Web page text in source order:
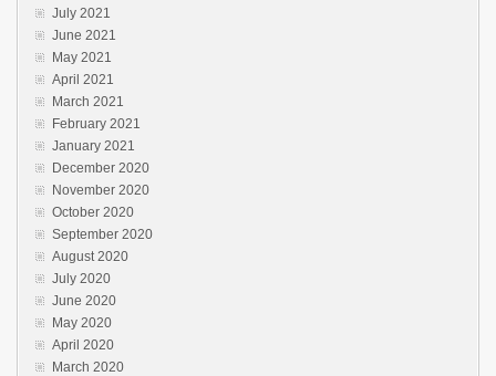
July 2021
June 2021
May 2021
April 2021
March 2021
February 2021
January 2021
December 2020
November 2020
October 2020
September 2020
August 2020
July 2020
June 2020
May 2020
April 2020
March 2020